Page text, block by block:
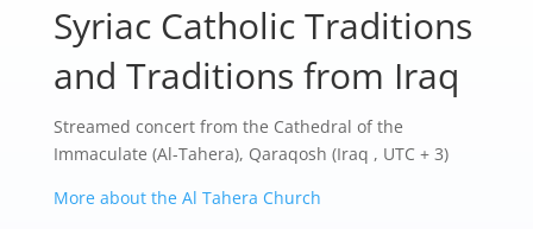
Syriac Catholic Traditions
and Traditions from Iraq
Streamed concert from the Cathedral of the
Immaculate (Al-Tahera), Qaraqosh (Iraq , UTC + 3)
More about the Al Tahera Church